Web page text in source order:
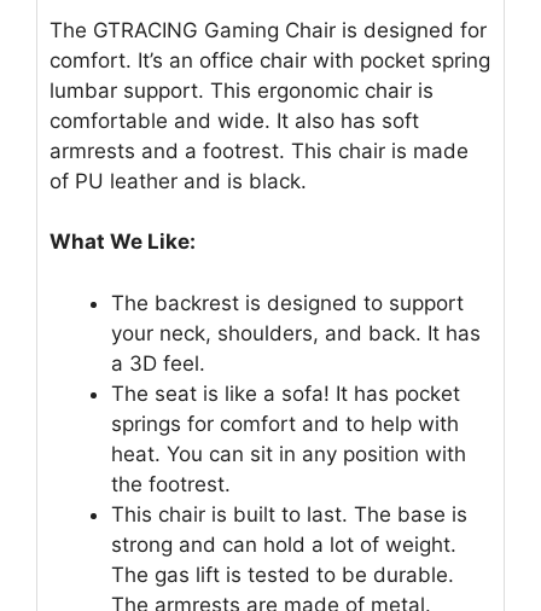
The GTRACING Gaming Chair is designed for
comfort. It’s an office chair with pocket spring
lumbar support. This ergonomic chair is
comfortable and wide. It also has soft
armrests and a footrest. This chair is made
of PU leather and is black.
What We Like:
The backrest is designed to support
your neck, shoulders, and back. It has
a 3D feel.
The seat is like a sofa! It has pocket
springs for comfort and to help with
heat. You can sit in any position with
the footrest.
This chair is built to last. The base is
strong and can hold a lot of weight.
The gas lift is tested to be durable.
The armrests are made of metal.